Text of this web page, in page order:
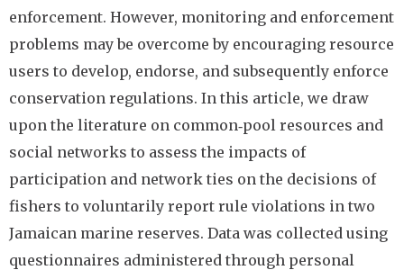
enforcement. However, monitoring and enforcement
problems may be overcome by encouraging resource
users to develop, endorse, and subsequently enforce
conservation regulations. In this article, we draw
upon the literature on common‐pool resources and
social networks to assess the impacts of
participation and network ties on the decisions of
fishers to voluntarily report rule violations in two
Jamaican marine reserves. Data was collected using
questionnaires administered through personal